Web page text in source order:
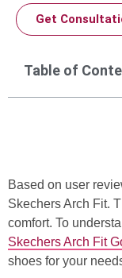
Get
Table of
Based on user
Skechers Arch Fit.
comfort. To
Skechers Arch Fit
shoes for your